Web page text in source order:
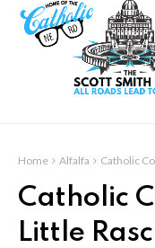
Home Alfalfa Catholic
Catholic
Little